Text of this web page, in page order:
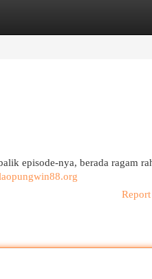
episode-nya, berada ragam